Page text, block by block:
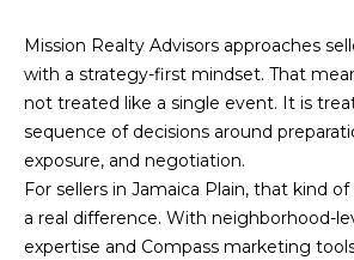
Mission Realty Advisors approaches
with a strategy-first mindset. That
not treated like a single event. It is
sequence of decisions around
exposure, and negotiation.
For sellers in Jamaica Plain, that kind
a real difference. With neighborhood-
expertise and Compass marketing
d
r
e
s
1